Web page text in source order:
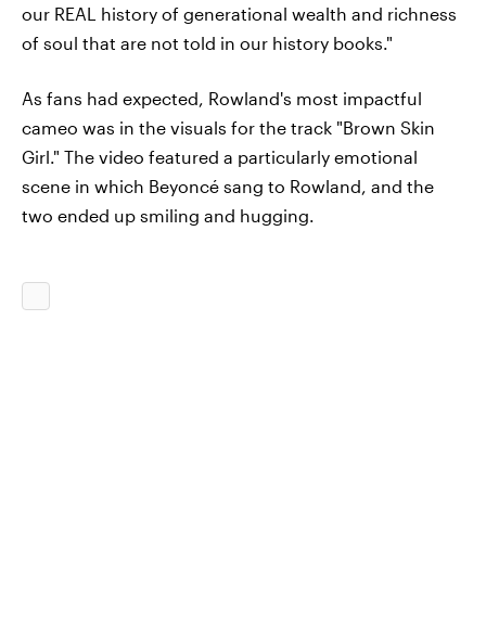
our REAL history of generational wealth and richness
of soul that are not told in our history books."
As fans had expected, Rowland's most impactful
cameo was in the visuals for the track "Brown Skin
Girl." The video featured a particularly emotional
scene in which Beyoncé sang to Rowland, and the
two ended up smiling and hugging.